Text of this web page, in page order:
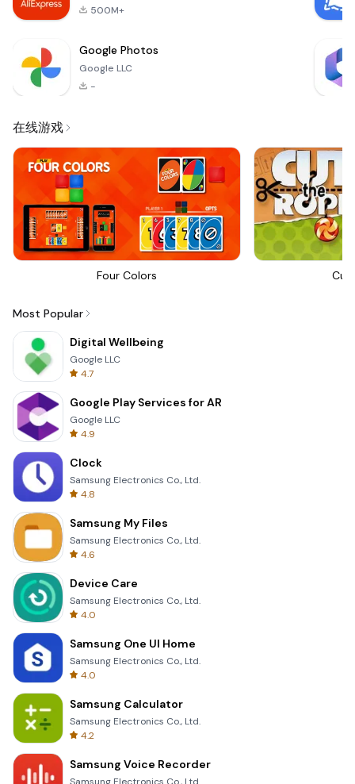
500M+
Google Photos
Google LLC
-
在线游戏
Four Colors Cut
Most Popular
Digital Wellbeing
Google LLC
4.7
Google Play Services for AR
Google LLC
4.9
Clock
Samsung Electronics Co., Ltd.
4.8
Samsung My Files
Samsung Electronics Co., Ltd.
4.6
Device Care
Samsung Electronics Co., Ltd.
4.0
Samsung One UI Home
Samsung Electronics Co., Ltd.
4.0
Samsung Calculator
Samsung Electronics Co., Ltd.
4.2
Samsung Voice Recorder